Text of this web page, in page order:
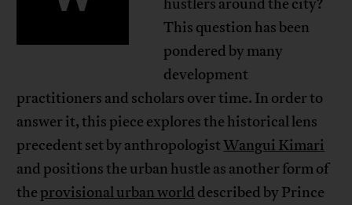
This question has been
pondered by many
development
practitioners and scholars over time. In order to
answer it, this piece explores the historical lens
precedent set by anthropologistWangui Kimari
and positions the urban hustle as another form of
the provisional urban world described by Prince